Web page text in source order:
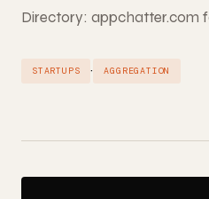
Directory: appchatter.com
STARTUPS · AGGREGATION